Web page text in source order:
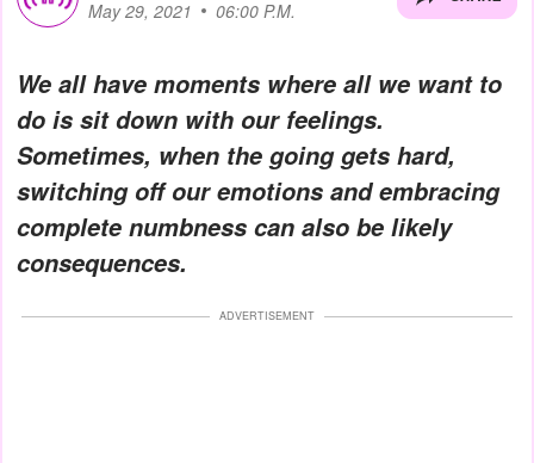
May 29, 2021
06:00 P.M.
We all have moments where all we want to
do is sit down with our feelings.
Sometimes, when the going gets hard,
switching off our emotions and embracing
complete numbness can also be likely
consequences.
ADVERTISEMENT